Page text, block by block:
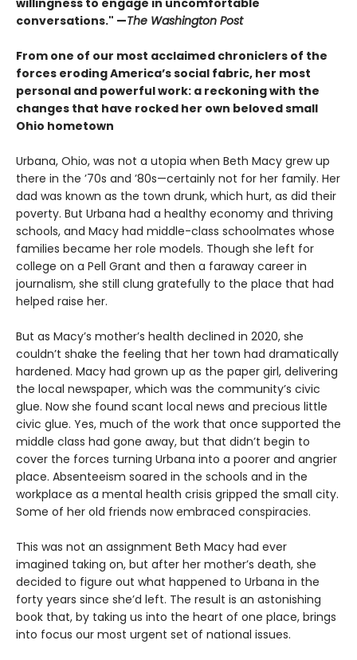
willingness to engage in uncomfortable
conversations." —The Washington Post
From one of our most acclaimed chroniclers of the
forces eroding America’s social fabric, her most
personal and powerful work: a reckoning with the
changes that have rocked her own beloved small
Ohio hometown
Urbana, Ohio, was not a utopia when Beth Macy grew up
there in the ’70s and ’80s—certainly not for her family. Her
dad was known as the town drunk, which hurt, as did their
poverty. But Urbana had a healthy economy and thriving
schools, and Macy had middle-class schoolmates whose
families became her role models. Though she left for
college on a Pell Grant and then a faraway career in
journalism, she still clung gratefully to the place that had
helped raise her.
But as Macy’s mother’s health declined in 2020, she
couldn’t shake the feeling that her town had dramatically
hardened. Macy had grown up as the paper girl, delivering
the local newspaper, which was the community’s civic
glue. Now she found scant local news and precious little
civic glue. Yes, much of the work that once supported the
middle class had gone away, but that didn’t begin to
cover the forces turning Urbana into a poorer and angrier
place. Absenteeism soared in the schools and in the
workplace as a mental health crisis gripped the small city.
Some of her old friends now embraced conspiracies.
This was not an assignment Beth Macy had ever
imagined taking on, but after her mother’s death, she
decided to figure out what happened to Urbana in the
forty years since she’d left. The result is an astonishing
book that, by taking us into the heart of one place, brings
into focus our most urgent set of national issues.